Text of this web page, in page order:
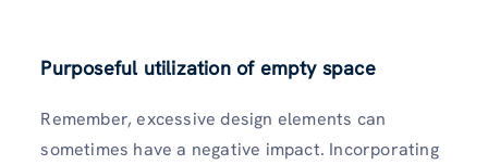
Purposeful utilization of empty space
Remember, excessive design elements can
sometimes have a negative impact. Incorporating